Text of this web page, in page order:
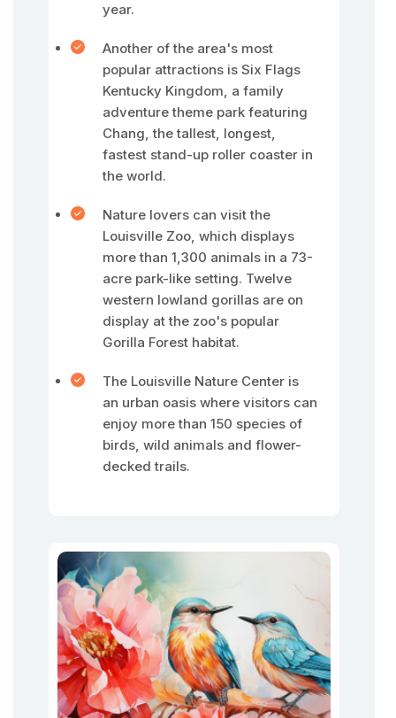
year.
Another of the area's most
popular attractions is Six Flags
Kentucky Kingdom, a family
adventure theme park featuring
Chang, the tallest, longest,
fastest stand-up roller coaster in
the world.
Nature lovers can visit the
Louisville Zoo, which displays
more than 1,300 animals in a 73-
acre park-like setting. Twelve
western lowland gorillas are on
display at the zoo's popular
Gorilla Forest habitat.
The Louisville Nature Center is
an urban oasis where visitors can
enjoy more than 150 species of
birds, wild animals and flower-
decked trails.